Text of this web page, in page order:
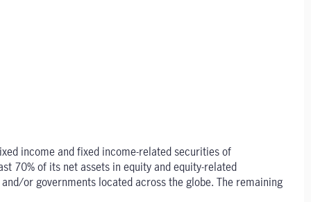
income and fixed income-related securities of
70% of its net assets in equity and equity-related
or governments located across the globe. The remaining